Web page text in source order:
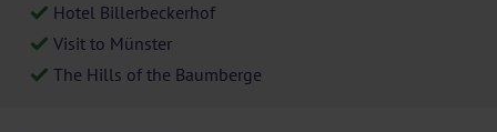
Hotel Billerbeckerhof
Visit to Münster
The Hills of the Baumberge